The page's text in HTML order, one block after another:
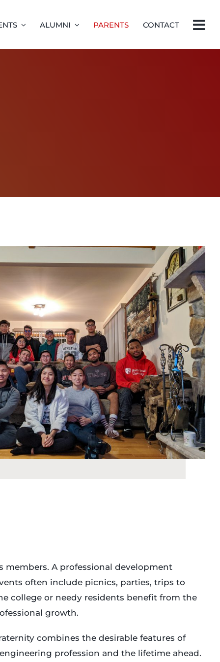
ALUMNI PARENTS CONTACT
members. A professional development
often include picnics, parties, trips to
college or needy residents benefit from the
growth.
combines the desirable features of
profession and the lifetime ahead.